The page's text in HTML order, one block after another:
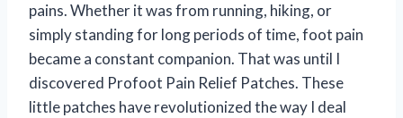
pains. Whether it was from running, hiking, or
simply standing for long periods of time, foot pain
became a constant companion. That was until I
discovered Profoot Pain Relief Patches. These
little patches have revolutionized the way I deal